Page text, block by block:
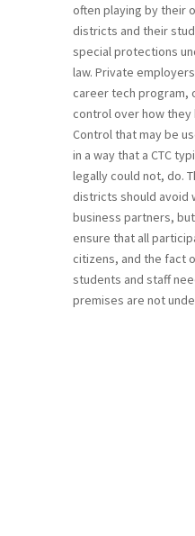
often playing by their
districts and their
special protections
law. Private
career tech program,
control over how they
Control that may be
in a way that a CTC
legally could not, do.
districts should avoid
business partners,
ensure that all
citizens, and the fact
students and staff
premises are not